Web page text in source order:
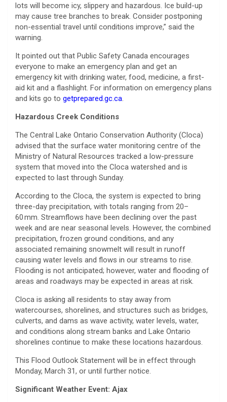
lots will become icy, slippery and hazardous. Ice build-up
may cause tree branches to break. Consider postponing
non-essential travel until conditions improve,” said the
warning.
It pointed out that Public Safety Canada encourages
everyone to make an emergency plan and get an
emergency kit with drinking water, food, medicine, a first-
aid kit and a flashlight. For information on emergency plans
and kits go to getprepared.gc.ca.
Hazardous Creek Conditions
The Central Lake Ontario Conservation Authority (Cloca)
advised that the surface water monitoring centre of the
Ministry of Natural Resources tracked a low-pressure
system that moved into the Cloca watershed and is
expected to last through Sunday.
According to the Cloca, the system is expected to bring
three-day precipitation, with totals ranging from 20–
60 mm. Streamflows have been declining over the past
week and are near seasonal levels. However, the combined
precipitation, frozen ground conditions, and any
associated remaining snowmelt will result in runoff
causing water levels and flows in our streams to rise.
Flooding is not anticipated; however, water and flooding of
areas and roadways may be expected in areas at risk.
Cloca is asking all residents to stay away from
watercourses, shorelines, and structures such as bridges,
culverts, and dams as wave activity, water levels, water,
and conditions along stream banks and Lake Ontario
shorelines continue to make these locations hazardous.
This Flood Outlook Statement will be in effect through
Monday, March 31, or until further notice.
Significant Weather Event: Ajax